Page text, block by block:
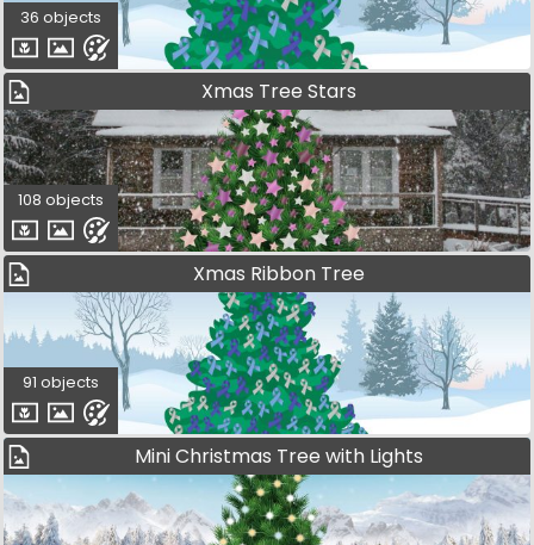
36 objects
Xmas Tree Stars
108 objects
Xmas Ribbon Tree
91 objects
Mini Christmas Tree with Lights